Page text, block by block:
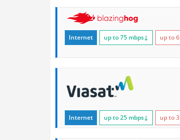
Internet up to 75 mbps↓ up to 6
Internet up to 25 mbps↓ up to 3